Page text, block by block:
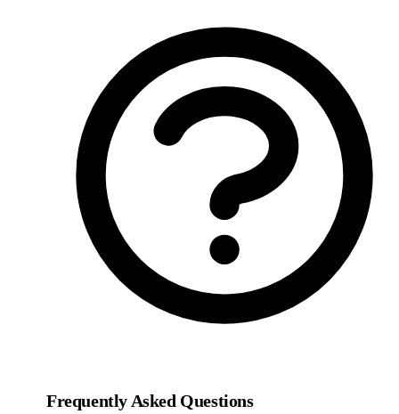
Frequently Asked Questions